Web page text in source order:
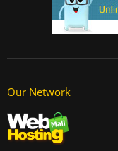
Our Network